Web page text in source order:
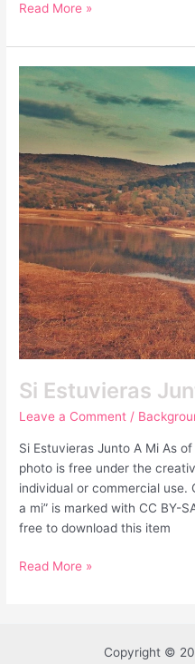
Read More »
Si Estuvieras
Leave a Comment /
Si Estuvieras Junto A Mi As
photo is free under the
individual or commercial use.
a mi” is marked with CC BY-
free to download this item
Si
Estuvieras
Junto
Mi
Read More »
Copyright ©